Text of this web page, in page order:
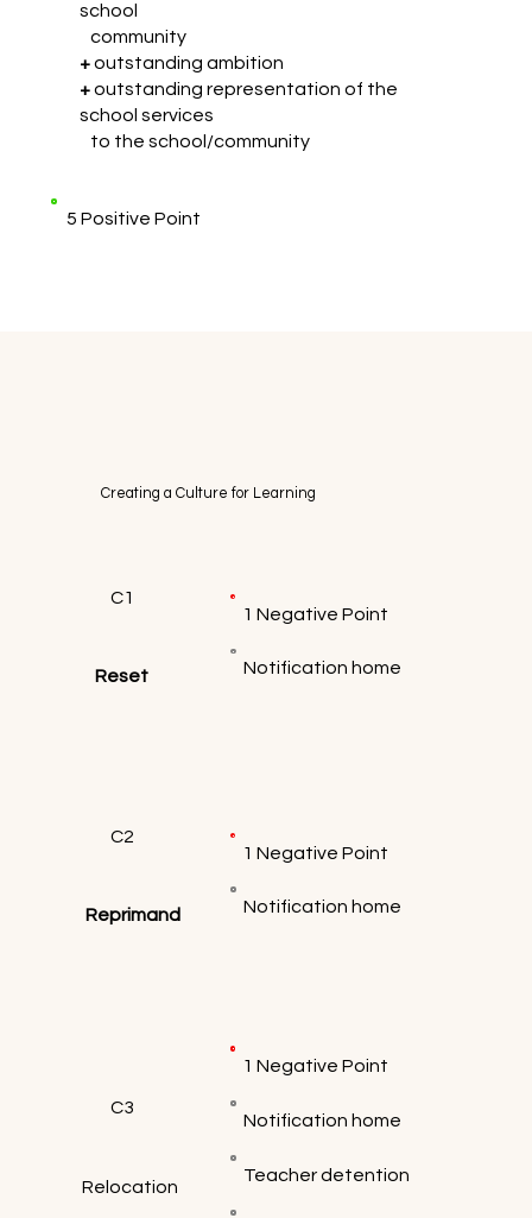
school
community
+outstanding ambition
+outstanding representation of the
school services
to the school/community
5 Positive Point
Creating a Culture for Learning
C1
Reset
1 Negative Point
Notification home
C2
Reprimand
1 Negative Point
Notification home
C3
Relocation
1 Negative Point
Notification home
Teacher detention